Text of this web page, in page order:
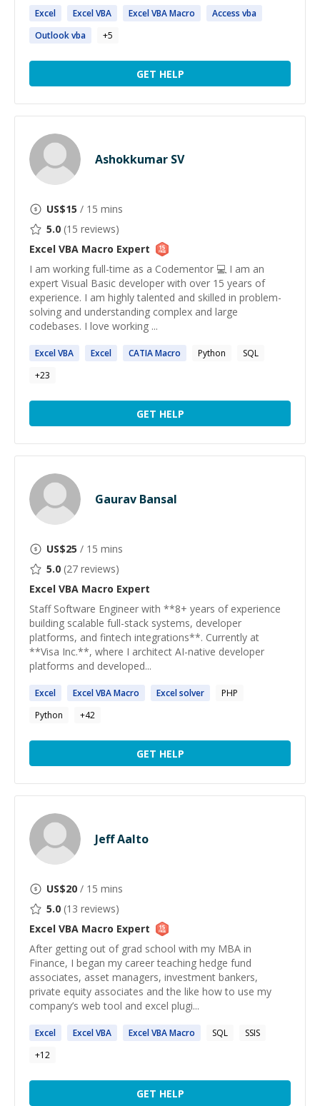
Excel ExcelVBA ExcelVBAMacro Access vba
Outlookvba +5
GET HELP
Ashokkumar SV
US$15 / 15 mins
5.0 (15 reviews)
Excel VBA Macro Expert
I am working full-time as a Codementor 💻 I am an
expert Visual Basic developer with over 15 years of
experience. I am highly talented and skilled in problem-
solving and understanding complex and large
codebases. I love working ...
ExcelVBA Excel CATIAMacro Python
SQL
+23
GET HELP
Gaurav Bansal
US$25 / 15 mins
5.0 (27 reviews)
Excel VBA Macro Expert
Staff Software Engineer with **8+ years of experience
building scalable full-stack systems, developer
platforms, and fintech integrations**. Currently at
**Visa Inc.**, where I architect AI-native developer
platforms and developed...
Excel ExcelVBAMacro Excelsolver
PHP
Python
+42
GET HELP
Jeff Aalto
US$20 / 15 mins
5.0 (13 reviews)
Excel VBA Macro Expert
After getting out of grad school with my MBA in
Finance, I began my career teaching hedge fund
associates, asset managers, investment bankers,
private equity associates and the like how to use my
company’s web tool and excel plugi...
Excel ExcelVBA ExcelVBAMacro SQL
SSIS
+12
GET HELP